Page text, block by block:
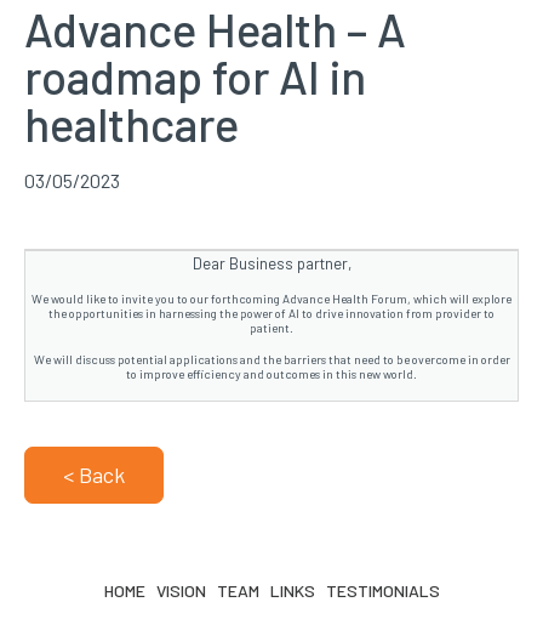
Advance Health – A
roadmap for AI in
healthcare
03/05/2023
Dear Business partner,
We would like to invite you to our forthcoming Advance Health Forum, which will explore
the opportunities in harnessing the power of AI to drive innovation from provider to
patient.
We will discuss potential applications and the barriers that need to be overcome in order
to improve efficiency and outcomes in this new world.
< Back
HOME VISION TEAM LINKS TESTIMONIALS